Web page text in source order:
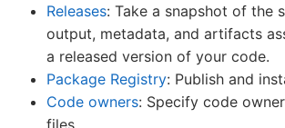
Releases: Take a snapshot of the
output, metadata, and artifacts
a released version of your code.
Package Registry: Publish and
Code owners: Specify code
files.